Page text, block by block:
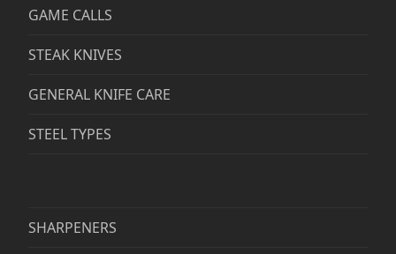
GAME CALLS
STEAK KNIVES
GENERAL KNIFE CARE
STEEL TYPES
SHARPENERS